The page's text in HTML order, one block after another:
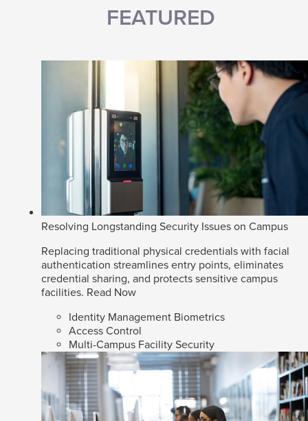
FEATURED
Resolving Longstanding Security Issues on Campus
Replacing traditional physical credentials with facial
authentication streamlines entry points, eliminates
credential sharing, and protects sensitive campus
facilities. Read Now
Identity Management Biometrics
Access Control
Multi-Campus Facility Security